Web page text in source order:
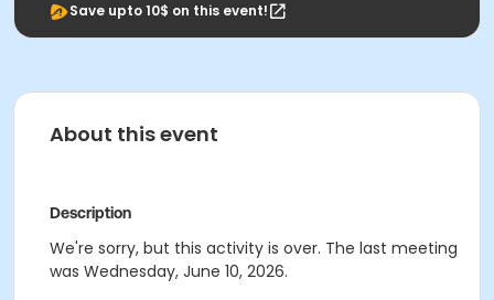
Save upto 10$ on this event!
About this event
Description
We're sorry, but this activity is over. The last meeting
was Wednesday, June 10, 2026.